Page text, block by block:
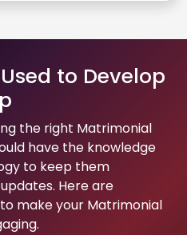
to Develop
the right Matrimonial
have the knowledge
to keep them
Here are
make your Matrimonial